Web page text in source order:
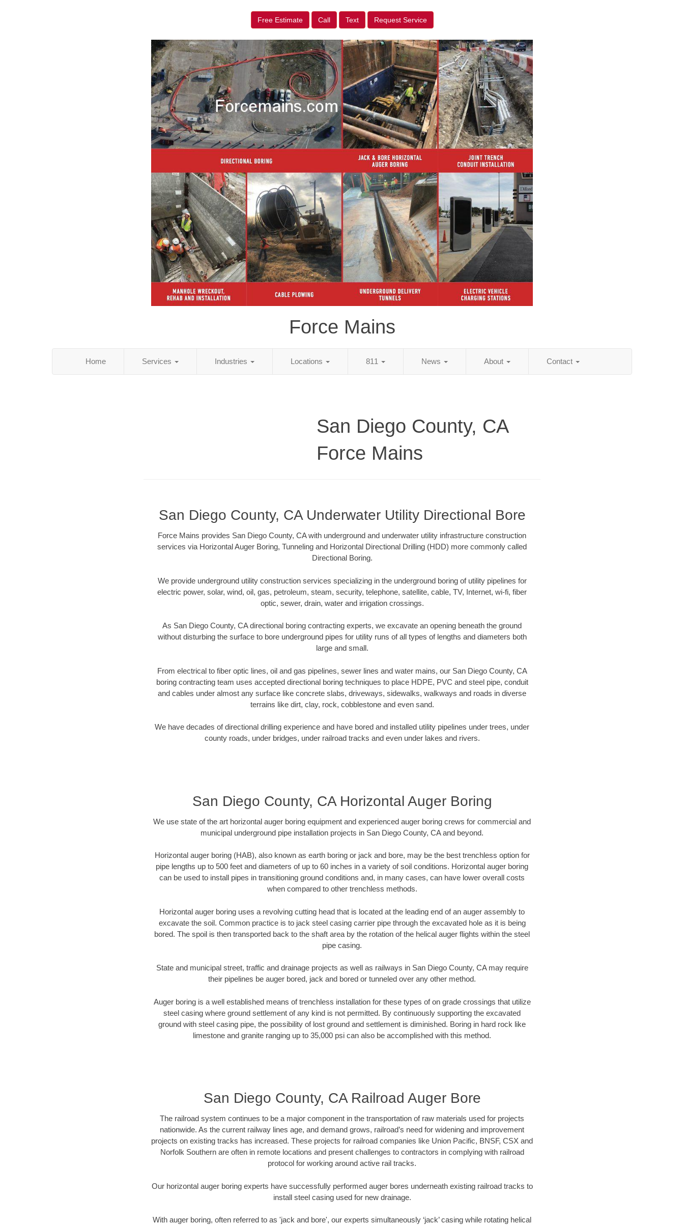
Free Estimate Call Text Request Service
Force Mains
Home Services Industries Locations 811 News About Contact
San Diego County, CA
Force Mains
San Diego County, CA Underwater Utility Directional Bore
Force Mains provides San Diego County, CA with underground and underwater utility infrastructure construction
services via Horizontal Auger Boring, Tunneling and Horizontal Directional Drilling (HDD) more commonly called
Directional Boring.
We provide underground utility construction services specializing in the underground boring of utility pipelines for
electric power, solar, wind, oil, gas, petroleum, steam, security, telephone, satellite, cable, TV, Internet, wi-fi, fiber
optic, sewer, drain, water and irrigation crossings.
As San Diego County, CA directional boring contracting experts, we excavate an opening beneath the ground
without disturbing the surface to bore underground pipes for utility runs of all types of lengths and diameters both
large and small.
From electrical to fiber optic lines, oil and gas pipelines, sewer lines and water mains, our San Diego County, CA
boring contracting team uses accepted directional boring techniques to place HDPE, PVC and steel pipe, conduit
and cables under almost any surface like concrete slabs, driveways, sidewalks, walkways and roads in diverse
terrains like dirt, clay, rock, cobblestone and even sand.
We have decades of directional drilling experience and have bored and installed utility pipelines under trees, under
county roads, under bridges, under railroad tracks and even under lakes and rivers.
San Diego County, CA Horizontal Auger Boring
We use state of the art horizontal auger boring equipment and experienced auger boring crews for commercial and
municipal underground pipe installation projects in San Diego County, CA and beyond.
Horizontal auger boring (HAB), also known as earth boring or jack and bore, may be the best trenchless option for
pipe lengths up to 500 feet and diameters of up to 60 inches in a variety of soil conditions. Horizontal auger boring
can be used to install pipes in transitioning ground conditions and, in many cases, can have lower overall costs
when compared to other trenchless methods.
Horizontal auger boring uses a revolving cutting head that is located at the leading end of an auger assembly to
excavate the soil. Common practice is to jack steel casing carrier pipe through the excavated hole as it is being
bored. The spoil is then transported back to the shaft area by the rotation of the helical auger flights within the steel
pipe casing.
State and municipal street, traffic and drainage projects as well as railways in San Diego County, CA may require
their pipelines be auger bored, jack and bored or tunneled over any other method.
Auger boring is a well established means of trenchless installation for these types of on grade crossings that utilize
steel casing where ground settlement of any kind is not permitted. By continuously supporting the excavated
ground with steel casing pipe, the possibility of lost ground and settlement is diminished. Boring in hard rock like
limestone and granite ranging up to 35,000 psi can also be accomplished with this method.
San Diego County, CA Railroad Auger Bore
The railroad system continues to be a major component in the transportation of raw materials used for projects
nationwide. As the current railway lines age, and demand grows, railroad’s need for widening and improvement
projects on existing tracks has increased. These projects for railroad companies like Union Pacific, BNSF, CSX and
Norfolk Southern are often in remote locations and present challenges to contractors in complying with railroad
protocol for working around active rail tracks.
Our horizontal auger boring experts have successfully performed auger bores underneath existing railroad tracks to
install steel casing used for new drainage.
With auger boring, often referred to as 'jack and bore', our experts simultaneously ‘jack’ casing while rotating helical